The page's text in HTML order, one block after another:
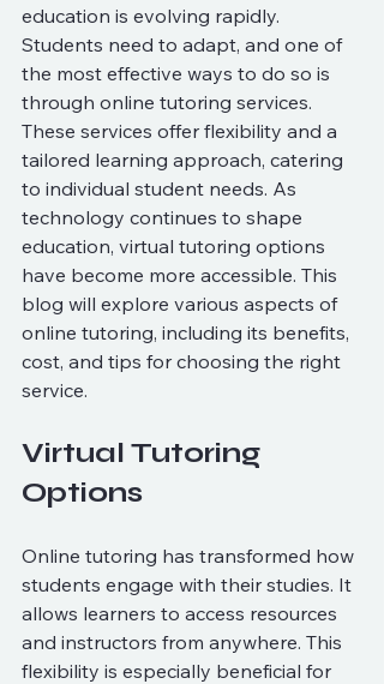
education is evolving rapidly.
Students need to adapt, and one of
the most effective ways to do so is
through online tutoring services.
These services offer flexibility and a
tailored learning approach, catering
to individual student needs. As
technology continues to shape
education, virtual tutoring options
have become more accessible. This
blog will explore various aspects of
online tutoring, including its benefits,
cost, and tips for choosing the right
service.
Virtual Tutoring
Options
Online tutoring has transformed how
students engage with their studies. It
allows learners to access resources
and instructors from anywhere. This
flexibility is especially beneficial for